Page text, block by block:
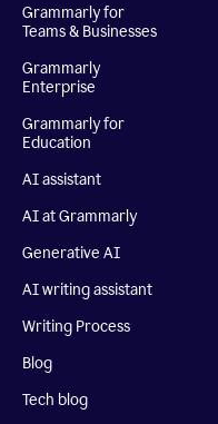
Grammarly for
Teams & Businesses
Grammarly
Enterprise
Grammarly for
Education
AI assistant
AI at Grammarly
Generative AI
AI writing assistant
Writing Process
Blog
Tech blog